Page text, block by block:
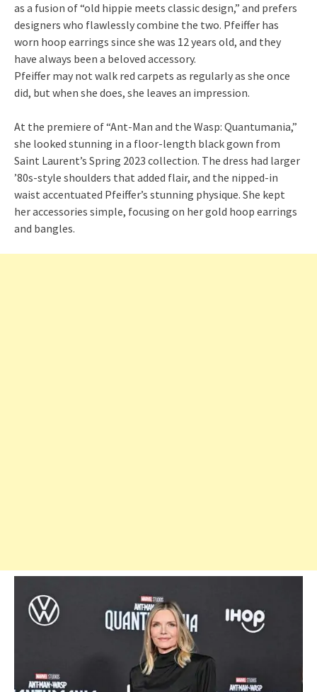
as a fusion of “old hippie meets classic design,” and prefers
designers who flawlessly combine the two. Pfeiffer has
worn hoop earrings since she was 12 years old, and they
have always been a beloved accessory.
Pfeiffer may not walk red carpets as regularly as she once
did, but when she does, she leaves an impression.
At the premiere of “Ant-Man and the Wasp: Quantumania,”
she looked stunning in a floor-length black gown from
Saint Laurent’s Spring 2023 collection. The dress had larger
’80s-style shoulders that added flair, and the nipped-in
waist accentuated Pfeiffer’s stunning physique. She kept
her accessories simple, focusing on her gold hoop earrings
and bangles.